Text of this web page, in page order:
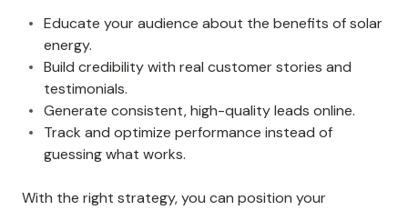
Educate your audience about the benefits of solar
energy.
Build credibility with real customer stories and
testimonials.
Generate consistent, high-quality leads online.
Track and optimize performance instead of
guessing what works.
With the right strategy, you can position your